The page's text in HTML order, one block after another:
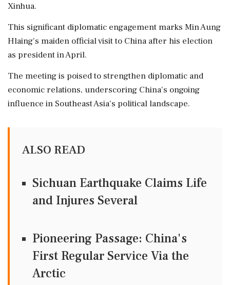
Xinhua.
This significant diplomatic engagement marks Min Aung
Hlaing's maiden official visit to China after his election
as president in April.
The meeting is poised to strengthen diplomatic and
economic relations, underscoring China's ongoing
influence in Southeast Asia's political landscape.
ALSO READ
Sichuan Earthquake Claims Life
and Injures Several
Pioneering Passage: China's
First Regular Service Via the
Arctic